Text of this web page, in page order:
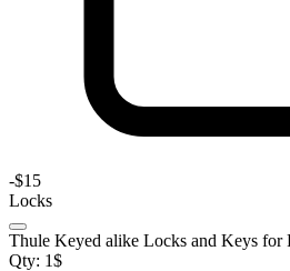
-$15
Locks
Thule Keyed alike Locks and Keys for
Qty: 1$